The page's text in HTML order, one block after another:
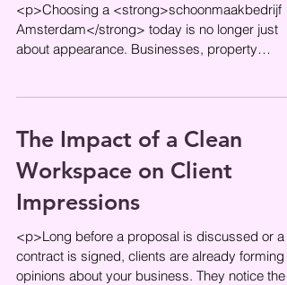
<p>Choosing a <strong>schoonmaakbedrijf
Amsterdam</strong> today is no longer just
about appearance. Businesses, property
The Impact of a Clean
Workspace on Client
Impressions
<p>Long before a proposal is discussed or a
contract is signed, clients are already forming
opinions about your business. They notice the